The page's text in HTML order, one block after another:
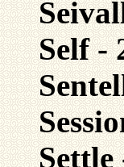
Self -
Settle